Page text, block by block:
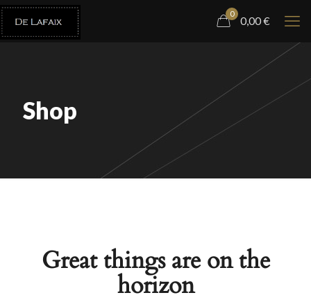
0
0,00€
Shop
Great things are on the
horizon